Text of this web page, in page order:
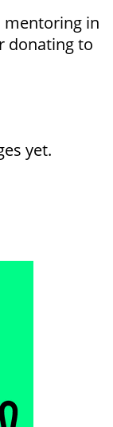
in
donating to
yet.